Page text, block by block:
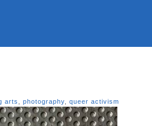
arts photography queer activism